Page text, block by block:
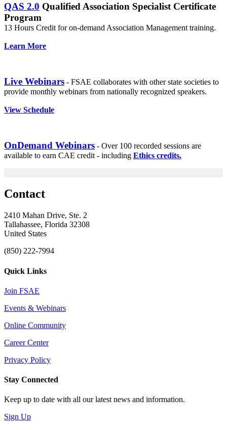
QAS 2.0 Qualified Association Specialist Certificate
Program
13 Hours Credit for on-demand Association Management training.
Learn More
Live Webinars - FSAE collaborates with other state societies to
provide monthly webinars from nationally recognized speakers.
View Schedule
OnDemand Webinars - Over 100 recorded sessions are
available to earn CAE credit - including Ethics credits.
Contact
2410 Mahan Drive, Ste. 2
Tallahassee, Florida 32308
United States
(850) 222-7994
Quick Links
Join FSAE
Events & Webinars
Online Community
Career Center
Privacy Policy
Stay Connected
Keep up to date with all our latest news and information.
Sign Up